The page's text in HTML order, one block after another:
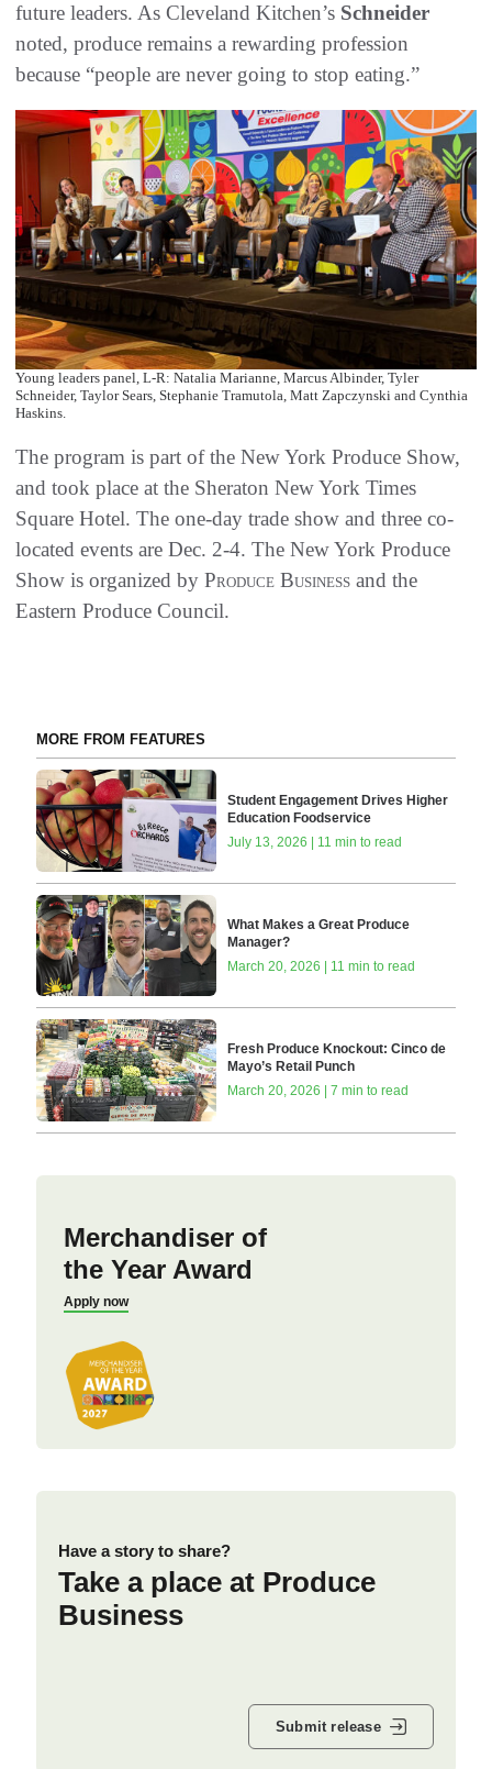
future leaders. As Cleveland Kitchen’s Schneider
noted, produce remains a rewarding profession
because “people are never going to stop eating.”
Young leaders panel, L-R: Natalia Marianne, Marcus Albinder, Tyler
Schneider, Taylor Sears, Stephanie Tramutola, Matt Zapczynski and Cynthia
Haskins.
The program is part of the New York Produce Show,
and took place at the Sheraton New York Times
Square Hotel. The one-day trade show and three co-
located events are Dec. 2-4. The New York Produce
Show is organized by Produce Business and the
Eastern Produce Council.
MORE FROM FEATURES
Student Engagement Drives Higher
Education Foodservice
July 13, 2026 | 11 min to read
What Makes a Great Produce
Manager?
March 20, 2026 | 11 min to read
Fresh Produce Knockout: Cinco de
Mayo’s Retail Punch
March 20, 2026 | 7 min to read
Merchandiser of
the Year Award
Apply now
Have a story to share?
Take a place at Produce
Business
Submit release